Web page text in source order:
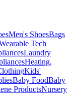
Men's ShoesBags
Tech
Laundry
Heating,
Kids'
Baby FoodBaby
ProductsNursery